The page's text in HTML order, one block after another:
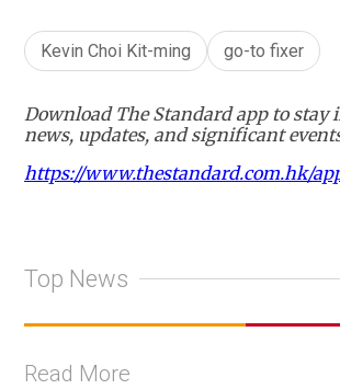
Kevin Choi Kit-ming go-to fixer
Download The Standard app to
news, updates, and significant
https://www.thestandard.com.hk/
Top News
Read More